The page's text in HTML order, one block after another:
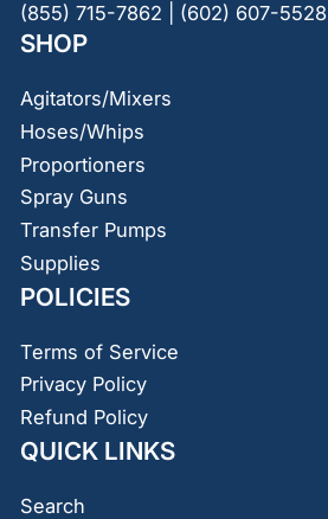
(855) 715-7862 | (602) 607-5528
SHOP
Agitators/Mixers
Hoses/Whips
Proportioners
Spray Guns
Transfer Pumps
Supplies
POLICIES
Terms of Service
Privacy Policy
Refund Policy
QUICK LINKS
Search